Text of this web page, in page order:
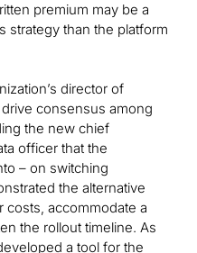
premium may be a
strategy than the platform
director of
consensus among
the new chief
officer that the
– on switching
the alternative
costs, accommodate a
the rollout timeline. As
a tool for the